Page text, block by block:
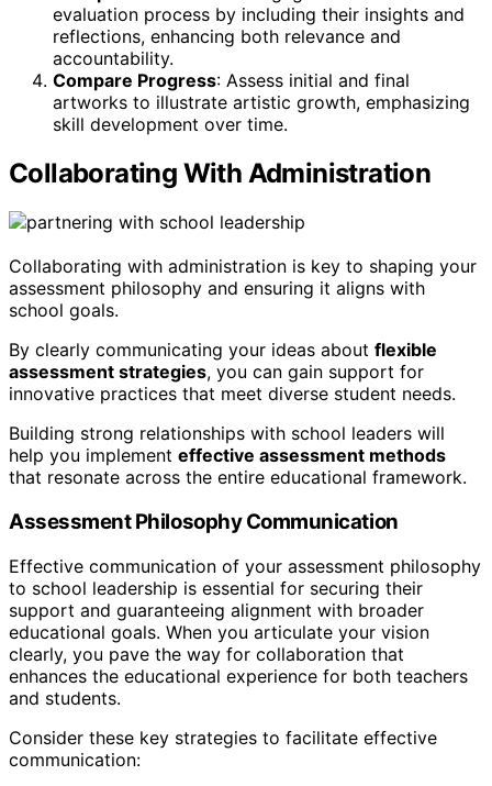
evaluation process by including their insights and
reflections, enhancing both relevance and
accountability.
Compare Progress: Assess initial and final
artworks to illustrate artistic growth, emphasizing
skill development over time.
Collaborating With Administration
Collaborating with administration is key to shaping your
assessment philosophy and ensuring it aligns with
school goals.
By clearly communicating your ideas about flexible
assessment strategies, you can gain support for
innovative practices that meet diverse student needs.
Building strong relationships with school leaders will
help you implement effective assessment methods
that resonate across the entire educational framework.
Assessment Philosophy Communication
Effective communication of your assessment philosophy
to school leadership is essential for securing their
support and guaranteeing alignment with broader
educational goals. When you articulate your vision
clearly, you pave the way for collaboration that
enhances the educational experience for both teachers
and students.
Consider these key strategies to facilitate effective
communication: